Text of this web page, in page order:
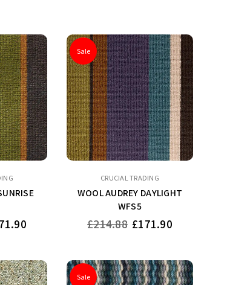
Sale
CRUCIAL TRADING
WOOL AUDREY DAYLIGHT
WFS5
Regular
£214.88 £171.90
Sale